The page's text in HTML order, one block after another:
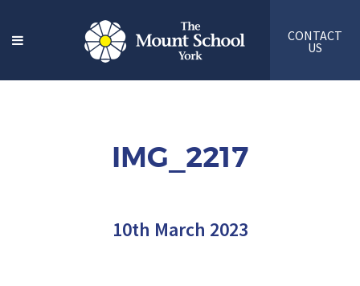
CONTACT
US
IMG_2217
10th March 2023